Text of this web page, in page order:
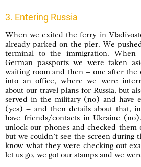
3. Entering Russia
When we exited the ferry in
already parked on the pier. We
terminal to the immigration. When
German passports we were taken
waiting room and then – one after the
into an office, where we were
about our travel plans for Russia, but
served in the military (no) and have
(yes) – and then details about that,
have friends/contacts in Ukraine
unlock our phones and checked them
but we couldn’t see the screen during
know what they were checking out
let us go, we got our stamps and we